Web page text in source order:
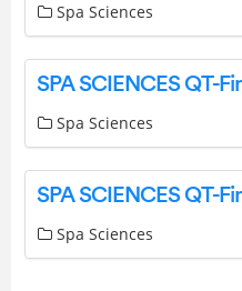
Spa Sciences
Spa Sciences
Spa Sciences